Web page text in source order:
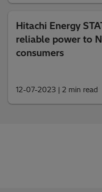
Hitachi Energy
reliable power to
consumers
12-07-2023 | 2 min read